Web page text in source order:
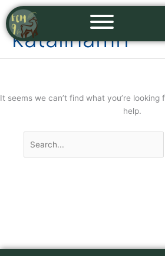
Skip
to
content
katalinamri
It seems we can’t find what you’re looking
help.
Search
for: